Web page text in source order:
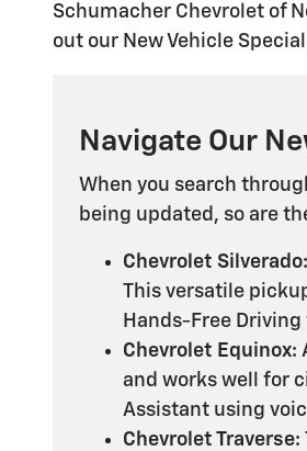
Schumacher Chevrolet of
out our New Vehicle
Navigate Our
When you search
being updated, so are
Chevrolet Silverado:
This versatile
Hands-Free
Chevrolet Equinox:
and works well for
Assistant using
Chevrolet Traverse: